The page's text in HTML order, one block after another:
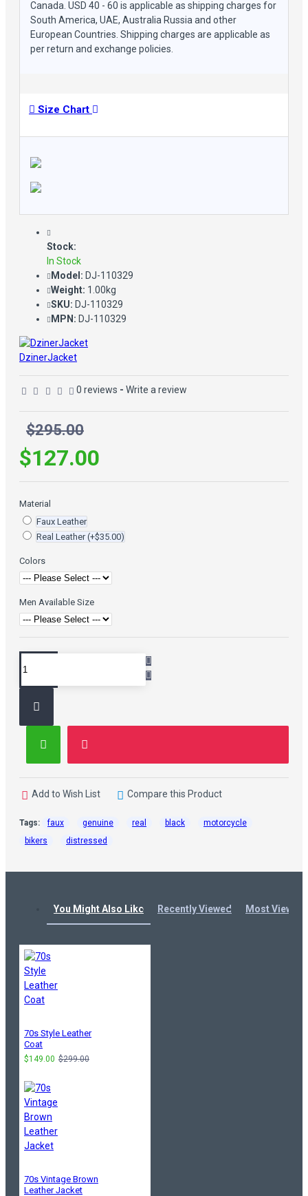
Canada. USD 40 - 60 is applicable as shipping charges for
South America, UAE, Australia Russia and other
European Countries. Shipping charges are applicable as
per return and exchange policies.
Size Chart
Stock:
In Stock
Model: DJ-110329
Weight: 1.00kg
SKU: DJ-110329
MPN: DJ-110329
DzinerJacket
0 reviews - Write a review
$295.00
$127.00
Material
Faux Leather
Real Leather(+$35.00)
Colors
Men Available Size
Add to Wish List Compare this Product
Tags: faux genuine real black
motorcycle
bikers
distressed
You Might Also Like Recently Viewed Most Viewed
70s Style Leather
Coat
$149.00 $299.00
70s Vintage Brown
Leather Jacket